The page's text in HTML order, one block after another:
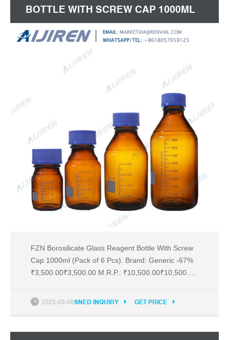
BOTTLE WITH SCREW CAP 1000ML
FZN Borosilicate Glass Reagent Bottle With Screw
Cap 1000ml (Pack of 6 Pcs). Brand: Generic -67%
₹3,500.00₹3,500.00 M.R.P.: ₹10,500.00₹10,500.00
EMIstarts at ₹165. No Cost EMI available EMI
2023-03-06SNED INQUIRY GET PRICE